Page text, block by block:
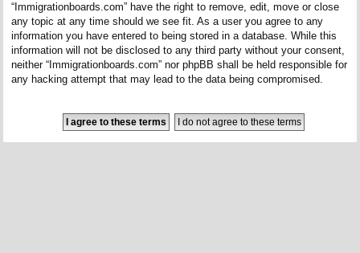
“Immigrationboards.com” have the right to remove, edit, move or close
any topic at any time should we see fit. As a user you agree to any
information you have entered to being stored in a database. While this
information will not be disclosed to any third party without your consent,
neither “Immigrationboards.com” nor phpBB shall be held responsible for
any hacking attempt that may lead to the data being compromised.